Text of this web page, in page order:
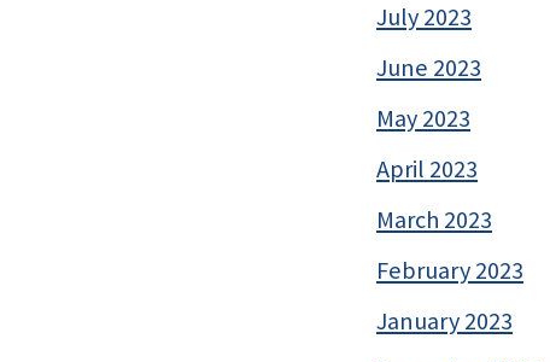
July 2023
June 2023
May 2023
April 2023
March 2023
February 2023
January 2023